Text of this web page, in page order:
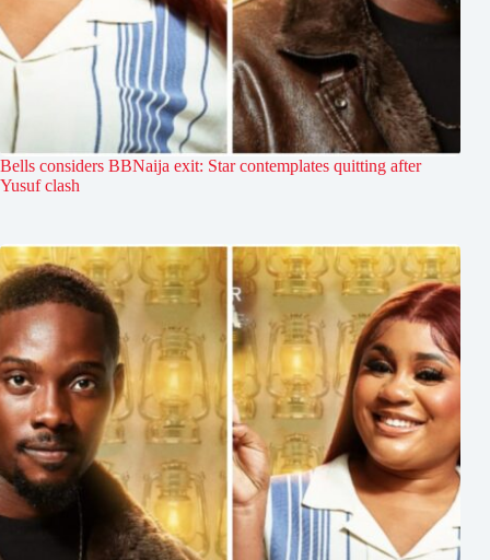
Bells considers BBNaija exit: Star contemplates quitting after
Yusuf clash